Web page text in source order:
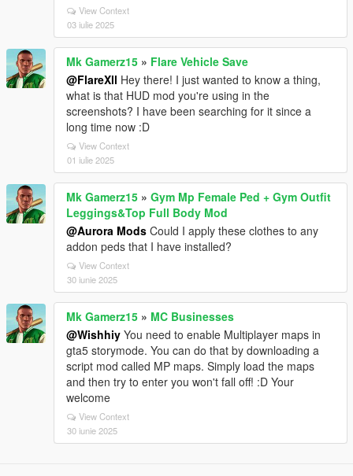
View Context
03 iulie 2025
Mk Gamerz15 » Flare Vehicle Save
@FlareXll Hey there! I just wanted to know a thing,
what is that HUD mod you're using in the
screenshots? I have been searching for it since a
long time now :D
View Context
01 iulie 2025
Mk Gamerz15 » Gym Mp Female Ped + Gym Outfit
Leggings&Top Full Body Mod
@Aurora Mods Could I apply these clothes to any
addon peds that I have installed?
View Context
30 iunie 2025
Mk Gamerz15 » MC Businesses
@Wishhiy You need to enable Multiplayer maps in
gta5 storymode. You can do that by downloading a
script mod called MP maps. Simply load the maps
and then try to enter you won't fall off! :D Your
welcome
View Context
30 iunie 2025